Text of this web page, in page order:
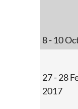
8 - 10
27 - 28
2017